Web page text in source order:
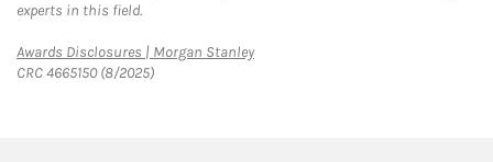
experts in this field.
Awards Disclosures | Morgan StanleyLink Opens in New Tab
CRC 4665150 (8/2025)